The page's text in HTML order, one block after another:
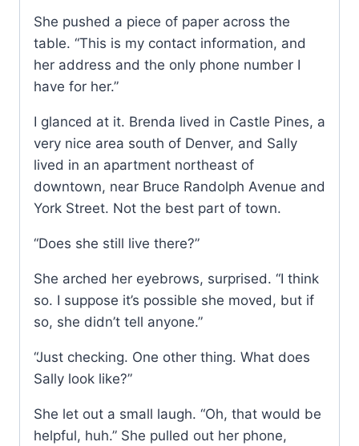
She pushed a piece of paper across the
table. “This is my contact information, and
her address and the only phone number I
have for her.”
I glanced at it. Brenda lived in Castle Pines, a
very nice area south of Denver, and Sally
lived in an apartment northeast of
downtown, near Bruce Randolph Avenue and
York Street. Not the best part of town.
“Does she still live there?”
She arched her eyebrows, surprised. “I think
so. I suppose it’s possible she moved, but if
so, she didn’t tell anyone.”
“Just checking. One other thing. What does
Sally look like?”
She let out a small laugh. “Oh, that would be
helpful, huh.” She pulled out her phone,